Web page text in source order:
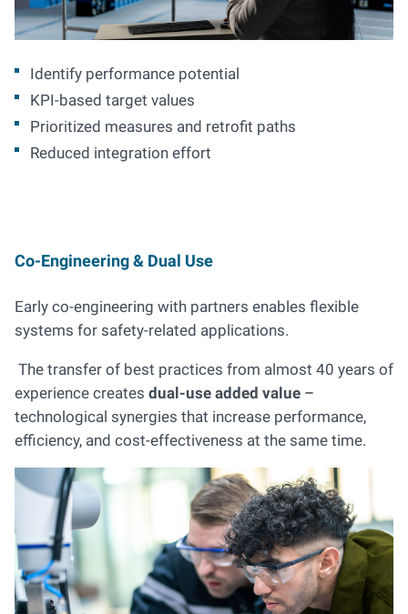
Identify performance potential
KPI-based target values
Prioritized measures and retrofit paths
Reduced integration effort
Co-Engineering & Dual Use
Early co-engineering with partners enables flexible
systems for safety-related applications.
The transfer of best practices from almost 40 years of
experience creates dual-use added value –
technological synergies that increase performance,
efficiency, and cost-effectiveness at the same time.